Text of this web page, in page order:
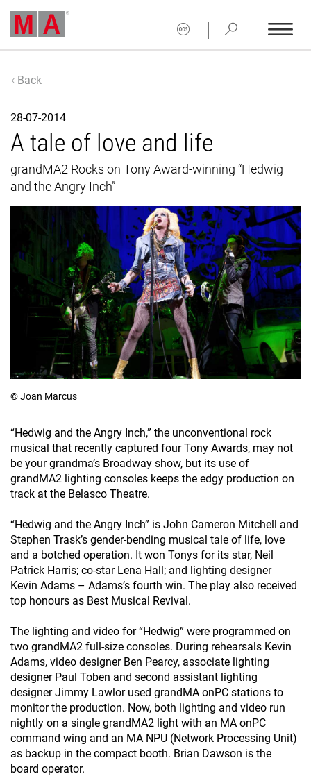
|
Back
28-07-2014
A tale of love and life
grandMA2 Rocks on Tony Award-winning “Hedwig
and the Angry Inch”
© Joan Marcus
“Hedwig and the Angry Inch,” the unconventional rock
musical that recently captured four Tony Awards, may not
be your grandma’s Broadway show, but its use of
grandMA2 lighting consoles keeps the edgy production on
track at the Belasco Theatre.
“Hedwig and the Angry Inch” is John Cameron Mitchell and
Stephen Trask’s gender-bending musical tale of life, love
and a botched operation. It won Tonys for its star, Neil
Patrick Harris; co-star Lena Hall; and lighting designer
Kevin Adams – Adams’s fourth win. The play also received
top honours as Best Musical Revival.
The lighting and video for “Hedwig” were programmed on
two grandMA2 full-size consoles. During rehearsals Kevin
Adams, video designer Ben Pearcy, associate lighting
designer Paul Toben and second assistant lighting
designer Jimmy Lawlor used grandMA onPC stations to
monitor the production. Now, both lighting and video run
nightly on a single grandMA2 light with an MA onPC
command wing and an MA NPU (Network Processing Unit)
as backup in the compact booth. Brian Dawson is the
board operator.